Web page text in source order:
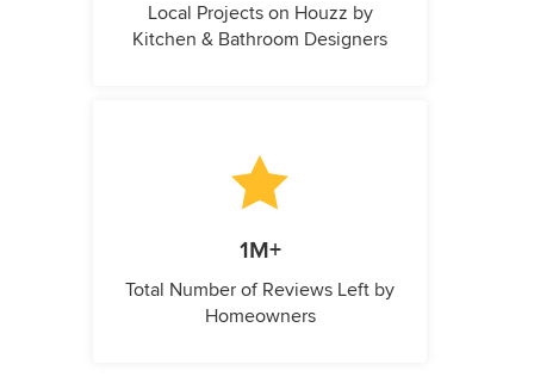
Local Projects on Houzz by
Kitchen & Bathroom Designers
1M+
Total Number of Reviews Left by
Homeowners